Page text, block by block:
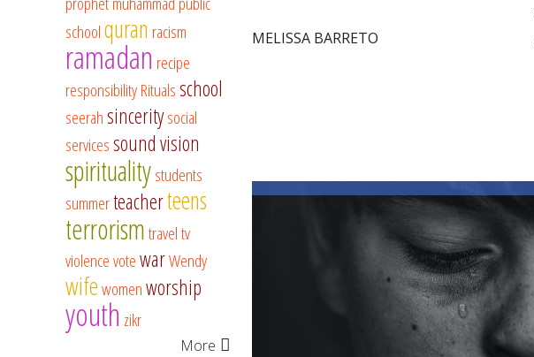
MELISSA BARRETO
schoolquran racism
ramadan recipe
responsibilityRitualsschool
seerahsinceritysocial
servicessound vision
spiritualitystudents
summerteacherteens
terrorismtraveltv
violencevotewarWendy
wifewomenworship
youth zikr
More